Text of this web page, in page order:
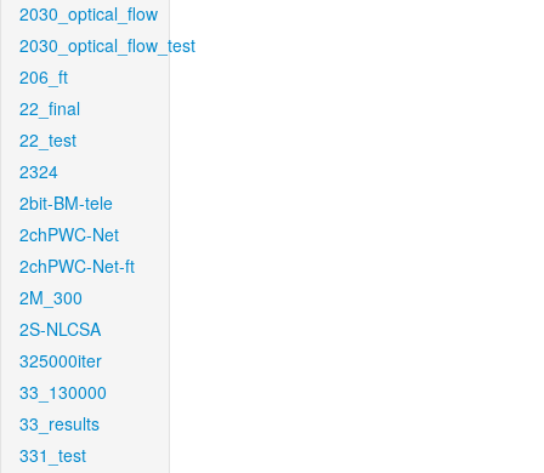
2030_optical_flow
2030_optical_flow_test
206_ft
22_final
22_test
2324
2bit-BM-tele
2chPWC-Net
2chPWC-Net-ft
2M_300
2S-NLCSA
325000iter
33_130000
33_results
331_test